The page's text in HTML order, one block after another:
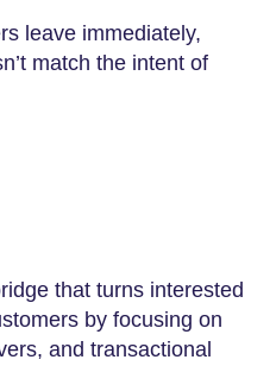
leave immediately,
match the intent of
that turns interested
by focusing on
and transactional